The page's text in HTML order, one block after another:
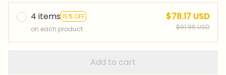
4 items 15% OFF
on each product
$78.17 USD
$91.96 USD
Add to cart